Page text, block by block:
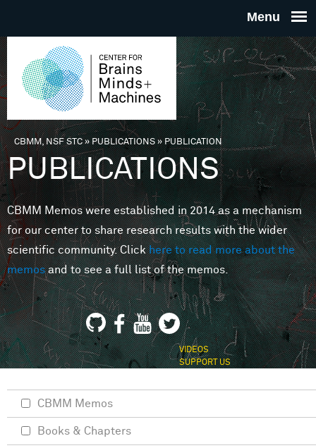
THE
FOR
MINDS
You are here
CBMM, NSF STC» PUBLICATIONS»PUBLICATION
PUBLICATIONS
CBMM Memos were established in 2014 as a mechanism
for our center to share research results with the wider
scientific community. Clickhere to read more about the
memosand to see a full list of the memos.
VIDEOS
SUPPORT US
CBMM Memos
Books & Chapters